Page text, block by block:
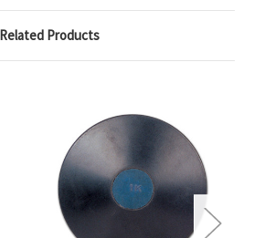
Related Products